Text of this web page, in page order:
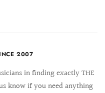
2007
in finding exactly THE
know if you need anything